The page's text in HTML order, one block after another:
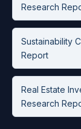
Research
Sustainability
Report
Real Estate
Research